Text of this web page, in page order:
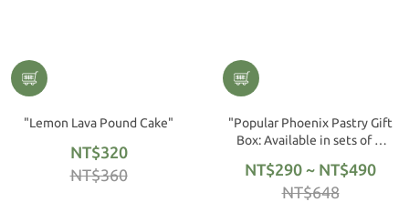
"Lemon Lava Pound Cake"
NT$320
NT$360
"Popular Phoenix Pastry Gift
Box: Available in sets of 6,
NT$290 ~ NT$490
NT$648